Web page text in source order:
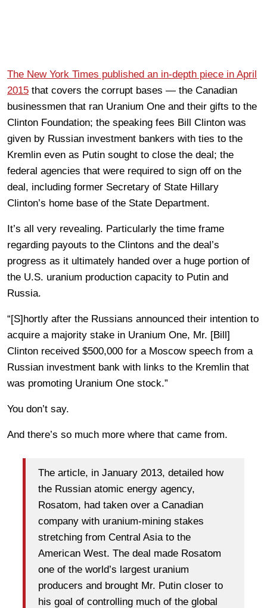
The New York Times published an in-depth piece in April
2015 that covers the corrupt bases — the Canadian
businessmen that ran Uranium One and their gifts to the
Clinton Foundation; the speaking fees Bill Clinton was
given by Russian investment bankers with ties to the
Kremlin even as Putin sought to close the deal; the
federal agencies that were required to sign off on the
deal, including former Secretary of State Hillary
Clinton’s home base of the State Department.
It’s all very revealing. Particularly the time frame
regarding payouts to the Clintons and the deal’s
progress as it ultimately handed over a huge portion of
the U.S. uranium production capacity to Putin and
Russia.
“[S]hortly after the Russians announced their intention to
acquire a majority stake in Uranium One, Mr. [Bill]
Clinton received $500,000 for a Moscow speech from a
Russian investment bank with links to the Kremlin that
was promoting Uranium One stock.”
You don’t say.
And there’s so much more where that came from.
The article, in January 2013, detailed how
the Russian atomic energy agency,
Rosatom, had taken over a Canadian
company with uranium-mining stakes
stretching from Central Asia to the
American West. The deal made Rosatom
one of the world’s largest uranium
producers and brought Mr. Putin closer to
his goal of controlling much of the global